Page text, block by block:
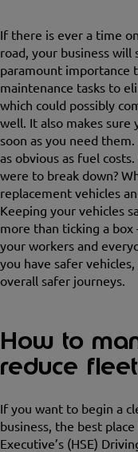
If there is ever a time
road, your business
paramount importance
maintenance tasks to
which could possibly
well. It also makes sure
soon as you need
as obvious as fuel
were to break down?
replacement vehicles
Keeping your vehicles
more than ticking a
your workers and
you have safer
overall safer journeys.
How to
reduce
If you want to begin a
business, the best
Executive’s (HSE)